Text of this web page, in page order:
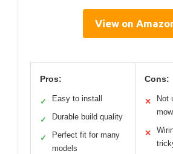
View on
Pros:
✓ Easy to install
✓ Durable build quality
✓
Perfect fit for many
models
Cons:
✕
Not
✕